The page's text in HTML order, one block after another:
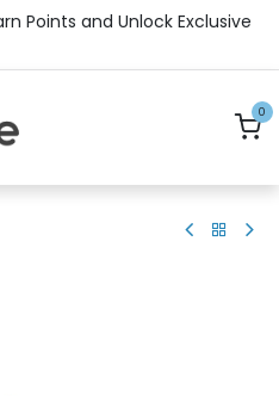
Points and Unlock Exclusive
0